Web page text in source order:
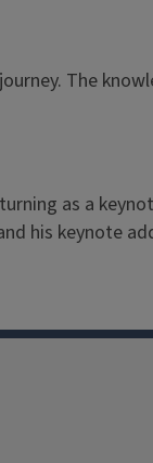
The
as a
his keynote